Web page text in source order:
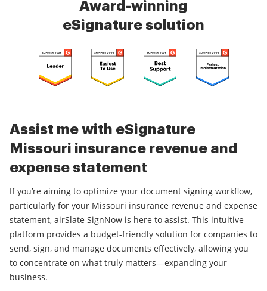
Award-winning
eSignature solution
Assist me with eSignature
Missouri insurance revenue and
expense statement
If you’re aiming to optimize your document signing workflow,
particularly for your Missouri insurance revenue and expense
statement, airSlate SignNow is here to assist. This intuitive
platform provides a budget-friendly solution for companies to
send, sign, and manage documents effectively, allowing you
to concentrate on what truly matters—expanding your
business.